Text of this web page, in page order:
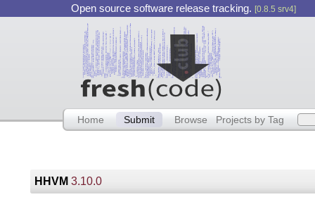
Open source software release tracking. [0.8.5 srv4]
Home Submit Browse Projects by Tag
HHVM3.10.0